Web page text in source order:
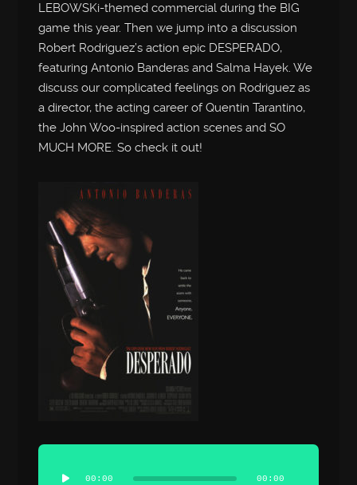
LEBOWSKi-themed commercial during the BIG
game this year. Then we jump into a discussion
Robert Rodriguez’s action epic DESPERADO,
featuring Antonio Banderas and Salma Hayek. We
discuss our complicated feelings on Rodriguez as
a director, the acting career of Quentin Tarantino,
the John Woo-inspired action scenes and SO
MUCH MORE. So check it out!
Audio
Player
00:00 00:00